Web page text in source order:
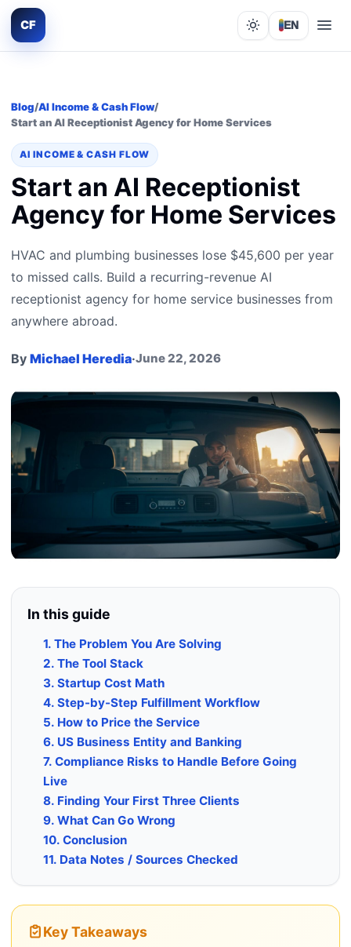
CF Lights out
EN
Blog/AI Income & Cash Flow/
Start an AI Receptionist Agency for Home Services
AI INCOME & CASH FLOW
Start an AI Receptionist
Agency for Home Services
HVAC and plumbing businesses lose $45,600 per year
to missed calls. Build a recurring-revenue AI
receptionist agency for home service businesses from
anywhere abroad.
By Michael Heredia·June 22, 2026
In this guide
1. The Problem You Are Solving
2. The Tool Stack
3. Startup Cost Math
4. Step-by-Step Fulfillment Workflow
5. How to Price the Service
6. US Business Entity and Banking
7. Compliance Risks to Handle Before Going
Live
8. Finding Your First Three Clients
9. What Can Go Wrong
10. Conclusion
11. Data Notes / Sources Checked
Key Takeaways